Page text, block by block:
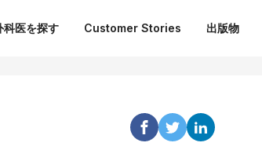
科医を探す Customer Stories 出版物